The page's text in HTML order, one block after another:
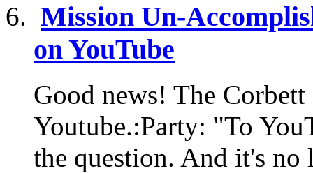
Mission Un-
on YouTube
Good news! The
Youtube.:Party: "To
the question. And it's no